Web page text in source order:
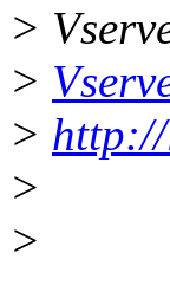
>
>
>
>
>